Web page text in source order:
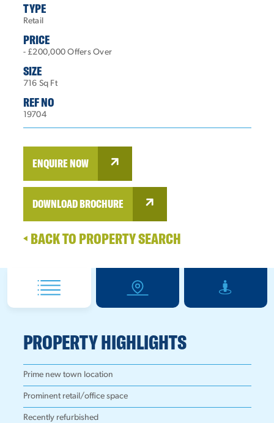
TYPE
Retail
PRICE
- £200,000 Offers Over
SIZE
716 Sq Ft
REF NO
19704
ENQUIRE NOW
DOWNLOAD BROCHURE
BACK TO PROPERTY SEARCH
PROPERTY HIGHLIGHTS
Prime new town location
Prominent retail/office space
Recently refurbished